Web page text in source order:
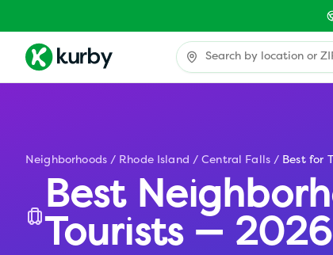
Neighborhoods / Rhode Island / Central Falls / Best for
Best
Tourists —